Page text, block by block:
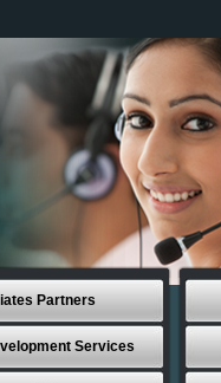
Partners
Services